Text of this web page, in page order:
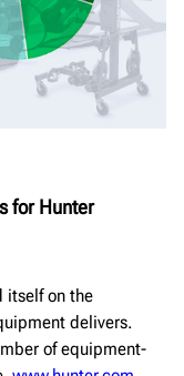
for Hunter
itself on the
delivers.
of equipment-